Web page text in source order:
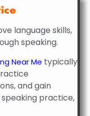
language skills,
speaking.
Near Me typically
and gain
practice,